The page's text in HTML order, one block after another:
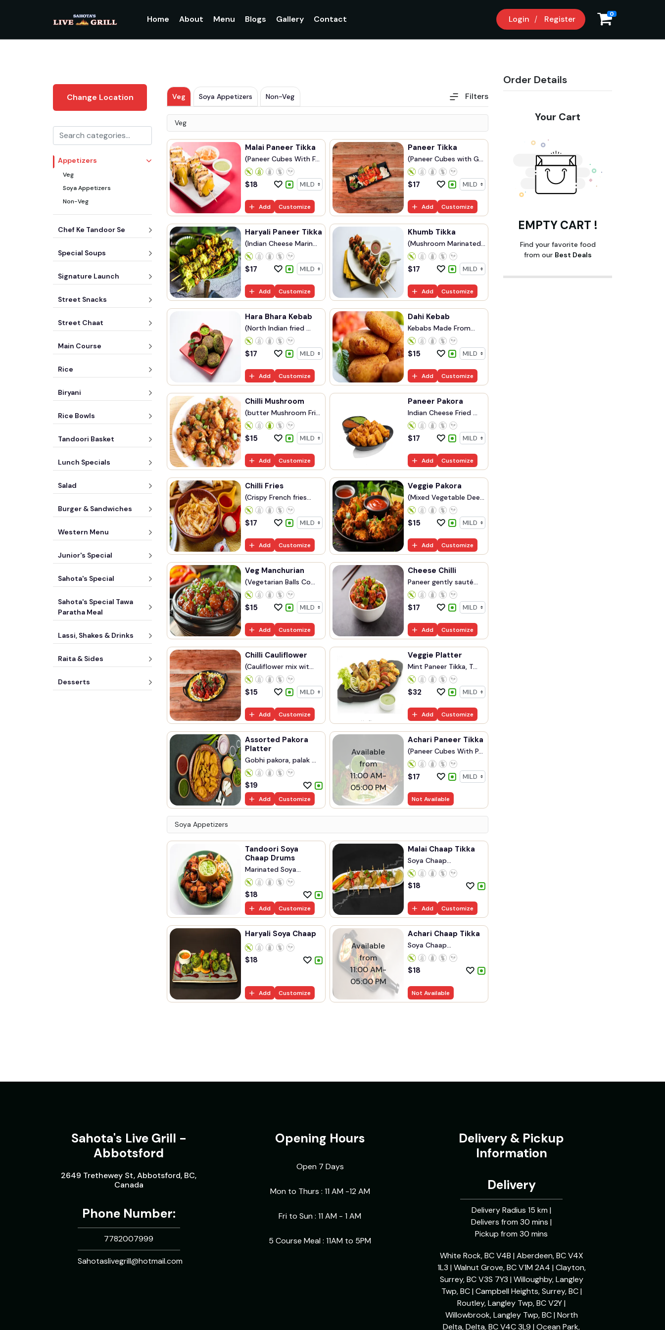
Home About Menu Blogs Gallery Contact Login Register 0
Change Location
Appetizers
Veg
Soya Appetizers
Non-Veg
Chef Ke Tandoor Se
Special Soups
Signature Launch
Street Snacks
Street Chaat
Main Course
Rice
Biryani
Rice Bowls
Tandoori Basket
Lunch Specials
Salad
Burger & Sandwiches
Western Menu
Junior's Special
Sahota's Special
Sahota's Special Tawa
Paratha Meal
Lassi, Shakes & Drinks
Raita & Sides
Desserts
Veg Soya Appetizers Non-Veg Filters
Veg
Malai Paneer Tikka
(Paneer Cubes With F...
$18
Add Customize
Paneer Tikka
(Paneer Cubes with G...
$17
Add Customize
Haryali Paneer Tikka
(Indian Cheese Marin...
$17
Add Customize
Khumb Tikka
(Mushroom Marinated
...
$17
Add Customize
Hara Bhara Kebab
(North Indian fried ...
$17
Add Customize
Dahi Kebab
Kebabs Made From
Yog...
$15
Add Customize
Chilli Mushroom
(butter Mushroom Fri...
$15
Add Customize
Paneer Pakora
Indian Cheese Fried ...
$17
Add Customize
Chilli Fries
(Crispy French fries...
$17
Add Customize
Veggie Pakora
(Mixed Vegetable Dee...
$15
Add Customize
Veg Manchurian
(Vegetarian Balls Co...
$15
Add Customize
Cheese Chilli
Paneer gently sauté...
$17
Add Customize
Chilli Cauliflower
(Cauliflower mix wit...
$15
Add Customize
Veggie Platter
Mint Paneer Tikka, T...
$32
Add Customize
Assorted Pakora
Platter
Gobhi pakora, palak ...
$19
Add Customize
Available
from
11:00 AM-
05:00 PM
Achari Paneer Tikka
(Paneer Cubes With P...
$17
Not Available
Soya Appetizers
Tandoori Soya
Chaap Drums
Marinated Soya
Chaap...
$18
Add Customize
Malai Chaap Tikka
Soya Chaap
Marinated...
$18
Add Customize
Haryali Soya Chaap
$18
Add Customize
Available
from
11:00 AM-
05:00 PM
Achari Chaap Tikka
Soya Chaap
Marinated...
$18
Not Available
Order Details
Your Cart
EMPTY CART !
Find your favorite food
from our Best Deals
Sahota's Live Grill -
Abbotsford
2649 Trethewey St, Abbotsford, BC,
Canada
Phone Number:
7782007999
Sahotaslivegrill@hotmail.com
Opening Hours
Open 7 Days
Mon to Thurs : 11 AM -12 AM
Fri to Sun : 11 AM - 1 AM
5 Course Meal : 11AM to 5PM
Delivery & Pickup
Information
Delivery
Delivery Radius 15 km |
Delivers from 30 mins |
Pickup from 30 mins
White Rock, BC V4B | Aberdeen, BC V4X
1L3 | Walnut Grove, BC V1M 2A4 | Clayton,
Surrey, BC V3S 7Y3 | Willoughby, Langley
Twp, BC | Campbell Heights, Surrey, BC |
Routley, Langley Twp, BC V2Y |
Willowbrook, Langley Twp, BC | North
Delta, Delta, BC V4C 3L9 | Ocean Park,